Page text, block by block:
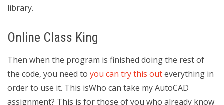
library.
Online Class King
Then when the program is finished doing the rest of
the code, you need to you can try this outeverything in
order to use it. This isWho can take my AutoCAD
assignment? This is for those of you who already know